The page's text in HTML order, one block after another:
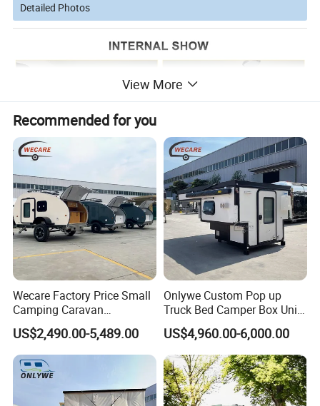
Detailed Photos
View More
Recommended for you
Wecare Factory Price Small
Camping Caravan
Australian Standard Travel
Trailer Mini off Road
Teardrop Camper Trailer for
Sale
US$2,490.00-5,489.00
Onlywe Custom Pop up
Truck Bed Camper Box Unit
for Pickup for Sale
US$4,960.00-6,000.00